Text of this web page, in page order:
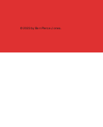
©2023 by Ben Pierce Jones.